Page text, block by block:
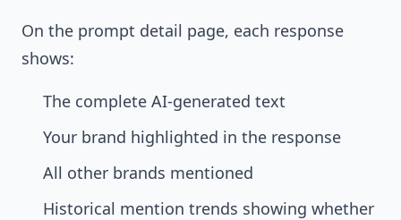
On the prompt detail page, each response
shows:
The complete AI-generated text
Your brand highlighted in the response
All other brands mentioned
Historical mention trends showing whether